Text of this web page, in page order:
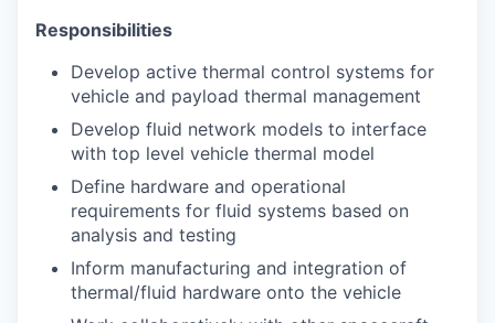
Responsibilities
Develop active thermal control systems for
vehicle and payload thermal management
Develop fluid network models to interface
with top level vehicle thermal model
Define hardware and operational
requirements for fluid systems based on
analysis and testing
Inform manufacturing and integration of
thermal/fluid hardware onto the vehicle